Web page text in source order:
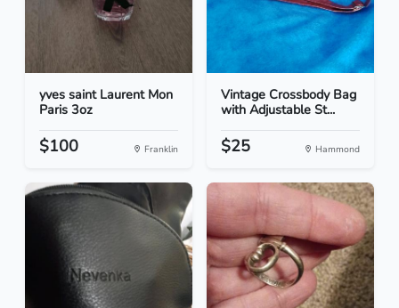
yves saint Laurent Mon
Paris 3oz
$100 Franklin
Vintage Crossbody Bag
with Adjustable St...
$25 Hammond